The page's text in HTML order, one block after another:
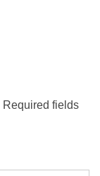
Required fields